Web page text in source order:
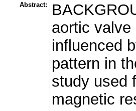
Abstract:
aortic valve
influenced
pattern in
study used
magnetic